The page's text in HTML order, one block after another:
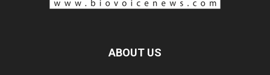
ABOUT US